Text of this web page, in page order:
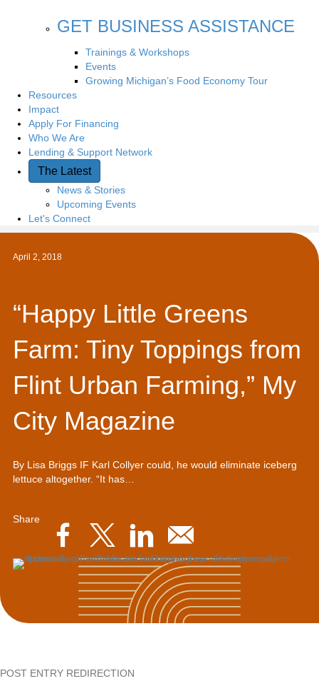
GET BUSINESS ASSISTANCE
Trainings & Workshops
Events
Growing Michigan’s Food Economy Tour
Resources
Impact
Apply For Financing
Who We Are
Lending & Support Network
The Latest
News & Stories
Upcoming Events
Let's Connect
April 2, 2018
“Happy Little Greens
Farm: Tiny Toppings from
Flint Urban Farming,” My
City Magazine
By Lisa Briggs IF Karl Collyer could, he would eliminate iceberg
lettuce altogether. “It has…
Share
POST ENTRY REDIRECTION